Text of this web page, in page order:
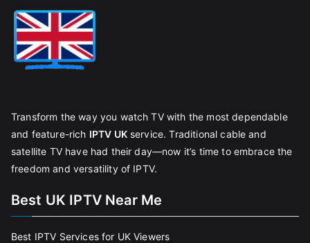
Transform the way you watch TV with the most dependable
and feature-rich IPTV UKservice. Traditional cable and
satellite TV have had their day—now it’s time to embrace the
freedom and versatility of IPTV.
Best UK IPTV Near Me
Best IPTV Services for UK Viewers